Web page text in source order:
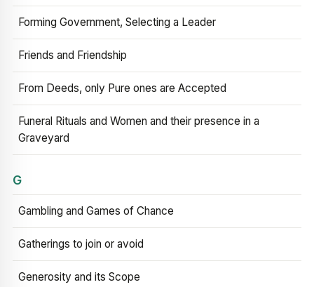
Forming Government, Selecting a Leader
Friends and Friendship
From Deeds, only Pure ones are Accepted
Funeral Rituals and Women and their presence in a
Graveyard
G
Gambling and Games of Chance
Gatherings to join or avoid
Generosity and its Scope